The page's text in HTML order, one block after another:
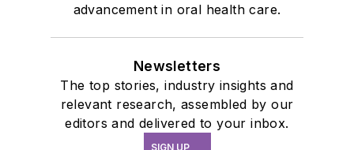
advancement in oral health care.
Newsletters
The top stories, industry insights and
relevant research, assembled by our
editors and delivered to your inbox.
SIGN UP